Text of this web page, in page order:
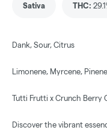
Sativa THC:
Dank, Sour, Citrus
Limonene, Myrcene,
Tutti Frutti x Crunch Berry
Discover the vibrant